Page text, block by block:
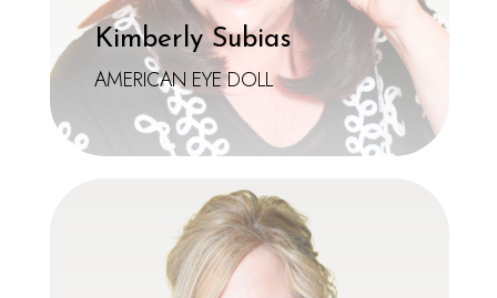
Kimberly Subias
AMERICAN EYE DOLL